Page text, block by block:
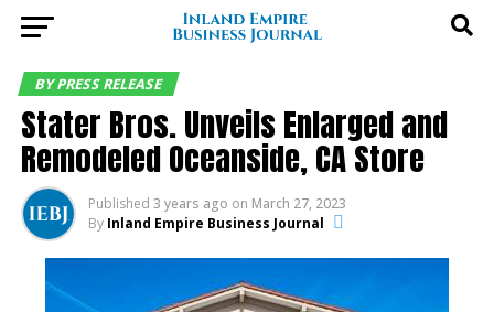
BY PRESS RELEASE
Stater Bros. Unveils Enlarged and
Remodeled Oceanside, CA Store
Published 3 years ago on March 27, 2023
By Inland Empire Business Journal